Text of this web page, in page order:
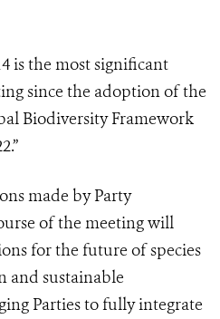
is the most significant
since the adoption of the
Biodiversity Framework
made by Party
of the meeting will
for the future of species
and sustainable
Parties to fully integrate